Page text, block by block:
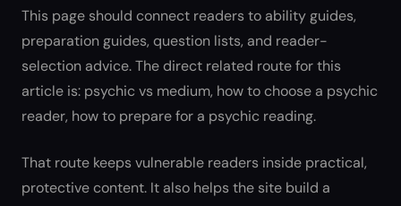
This page should connect readers to ability guides,
preparation guides, question lists, and reader-
selection advice. The direct related route for this
article is: psychic vs medium, how to choose a psychic
reader, how to prepare for a psychic reading.
That route keeps vulnerable readers inside practical,
protective content. It also helps the site build a